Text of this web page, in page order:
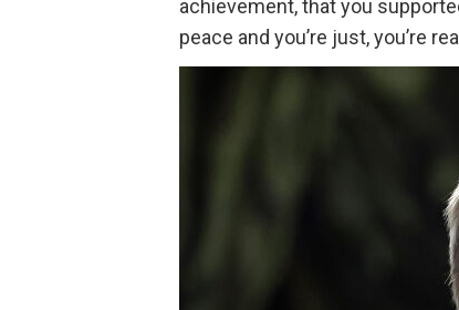
achievement, that you
peace and you’re just, you’re